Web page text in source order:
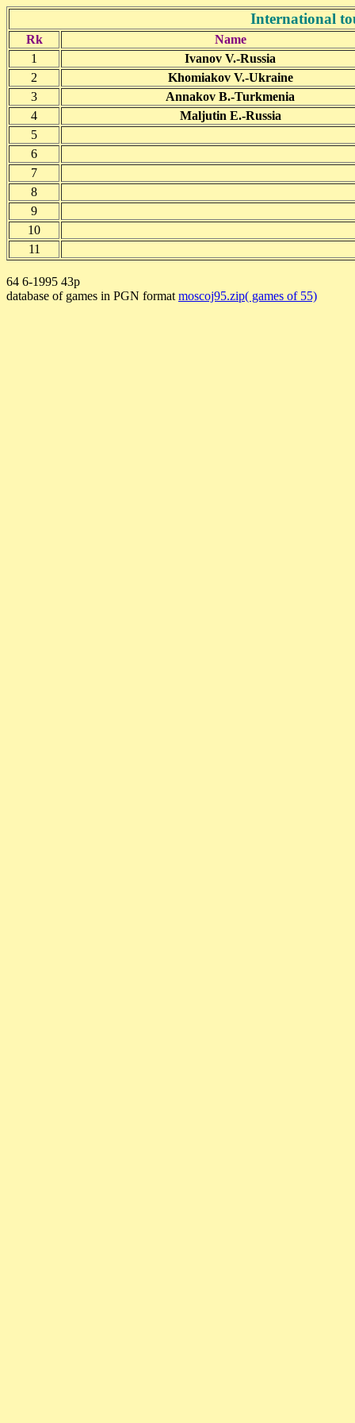
International
Rk
Name
1
Ivanov V.-Russia
2
Khomiakov V.-Ukraine
3
Annakov B.-Turkmenia
4
Maljutin E.-Russia
5
6
7
8
9
10
11
64 6-1995 43p
database of games in PGN format moscoj95.zip( games of 55)